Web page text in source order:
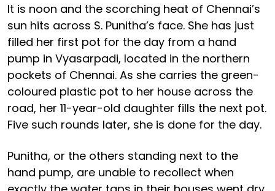
It is noon and the scorching heat of Chennai’s
sun hits across S. Punitha’s face. She has just
filled her first pot for the day from a hand
pump in Vyasarpadi, located in the northern
pockets of Chennai. As she carries the green-
coloured plastic pot to her house across the
road, her 11-year-old daughter fills the next pot.
Five such rounds later, she is done for the day.
Punitha, or the others standing next to the
hand pump, are unable to recollect when